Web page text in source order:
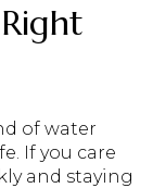
of water
If you care
and staying